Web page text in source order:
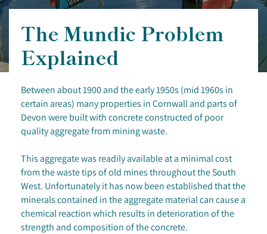
The Mundic Problem
Explained
Between about 1900 and the early 1950s (mid 1960s in
certain areas) many properties in Cornwall and parts of
Devon were built with concrete constructed of poor
quality aggregate from mining waste.
This aggregate was readily available at a minimal cost
from the waste tips of old mines throughout the South
West. Unfortunately it has now been established that the
minerals contained in the aggregate material can cause a
chemical reaction which results in deterioration of the
strength and composition of the concrete.